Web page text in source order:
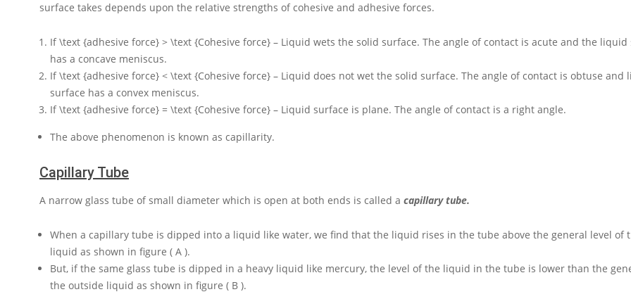
surface takes depends upon the relative strengths of cohesive and adhesive forces.
If\text {adhesive force} > \text {Cohesive force} – Liquid wets the solid surface. The angle of contact is acute and the liquid
has a concave meniscus.
If\text {adhesive force} < \text {Cohesive force} – Liquid does not wet the solid surface. The angle of contact is obtuse and
surface has a convex meniscus.
If\text {adhesive force} = \text {Cohesive force} – Liquid surface is plane. The angle of contact is a right angle.
The above phenomenon is known as capillarity.
Capillary Tube
A narrow glass tube of small diameter which is open at both ends is called a capillary tube.
When a capillary tube is dipped into a liquid like water, we find that the liquid rises in the tube above the general level of
liquid as shown in figure ( A ).
But, if the same glass tube is dipped in a heavy liquid like mercury, the level of the liquid in the tube is lower than the
the outside liquid as shown in figure ( B ).